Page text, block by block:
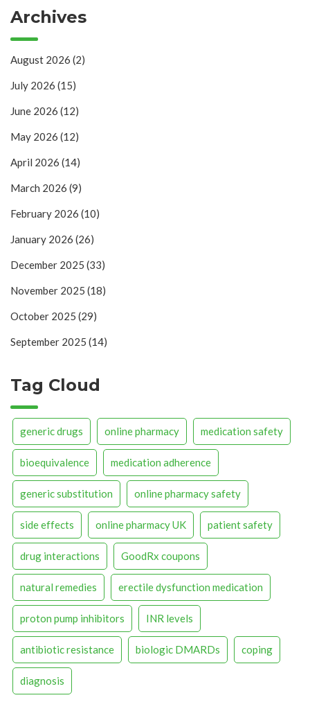
Archives
August 2026 (2)
July 2026 (15)
June 2026 (12)
May 2026 (12)
April 2026 (14)
March 2026 (9)
February 2026 (10)
January 2026 (26)
December 2025 (33)
November 2025 (18)
October 2025 (29)
September 2025 (14)
Tag Cloud
generic drugs online pharmacy medication safety
bioequivalence medication adherence
generic substitution online pharmacy safety
side effects online pharmacy UK patient safety
drug interactions GoodRx coupons
natural remedies erectile dysfunction medication
proton pump inhibitors INR levels
antibiotic resistance biologic DMARDs coping
diagnosis